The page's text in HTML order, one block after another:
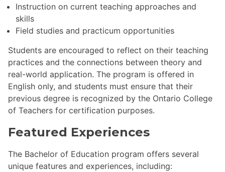
Instruction on current teaching approaches and
skills
Field studies and practicum opportunities
Students are encouraged to reflect on their teaching
practices and the connections between theory and
real-world application. The program is offered in
English only, and students must ensure that their
previous degree is recognized by the Ontario College
of Teachers for certification purposes.
Featured Experiences
The Bachelor of Education program offers several
unique features and experiences, including: